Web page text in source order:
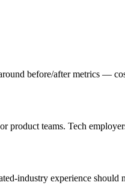
before/after metrics —
product teams. Tech
industry experience